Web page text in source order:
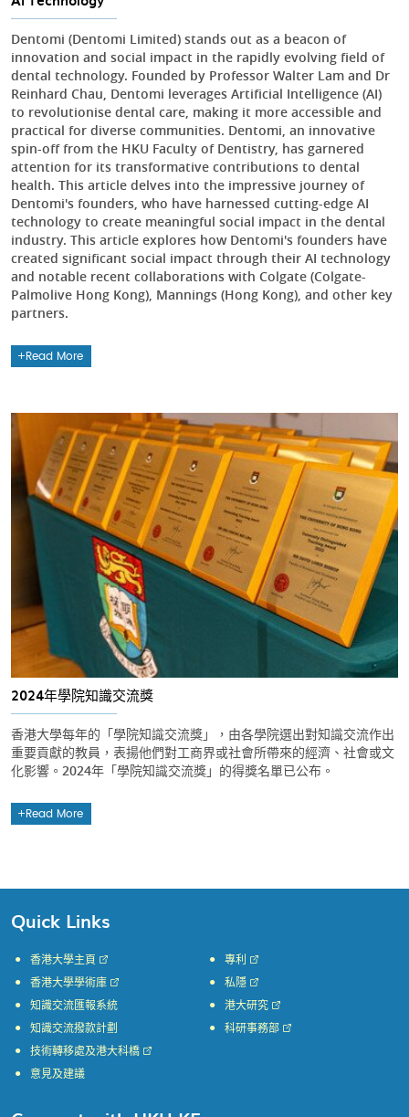
Dentomi (Dentomi Limited) stands out as a beacon of
innovation and social impact in the rapidly evolving field of
dental technology. Founded by Professor Walter Lam and Dr
Reinhard Chau, Dentomi leverages Artificial Intelligence (AI)
to revolutionise dental care, making it more accessible and
practical for diverse communities. Dentomi, an innovative
spin-off from the HKU Faculty of Dentistry, has garnered
attention for its transformative contributions to dental
health. This article delves into the impressive journey of
Dentomi's founders, who have harnessed cutting-edge AI
technology to create meaningful social impact in the dental
industry. This article explores how Dentomi's founders have
created significant social impact through their AI technology
and notable recent collaborations with Colgate (Colgate-
Palmolive Hong Kong), Mannings (Hong Kong), and other key
partners.
Read More
2024年學院知識交流獎
香港大學每年的「學院知識交流獎」，由各學院選出對知識交流作出
重要貢獻的教員，表揚他們對工商界或社會所帶來的經濟、社會或文
化影響。2024年「學院知識交流獎」的得獎名單已公布。
Read More
Quick Links
香港大學主頁
香港大學學術庫
知識交流匯報系統
知識交流撥款計劃
專利
私隱
港大研究
科研事務部
技術轉移處及港大科橋
意見及建議